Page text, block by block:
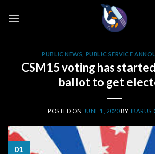
PUBLIC NEWS PUBLIC SERVICE
CSM15 voting has
ballot to get
POSTED ON JUNE 1, 2020BY IKARUS
01